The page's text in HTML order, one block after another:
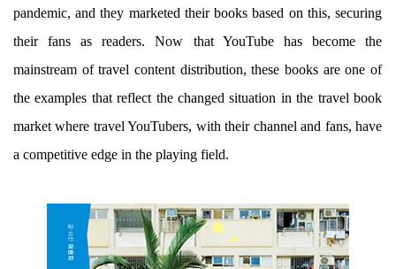
pandemic, and they marketed their books based on this, securing
their fans as readers. Now that YouTube has become the
mainstream of travel content distribution, these books are one of
the examples that reflect the changed situation in the travel book
market where travel YouTubers, with their channel and fans, have
a competitive edge in the playing field.